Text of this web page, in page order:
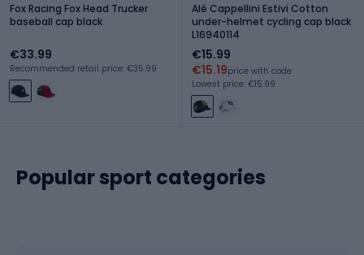
Fox Racing Fox Head Trucker
baseball cap black
€33.99
Recommended retail price: €35.99
Alé Cappellini Estivi Cotton
under-helmet cycling cap black
L16940114
€15.99
€15.19price with code
Lowest price: €15.99
Popular sport categories